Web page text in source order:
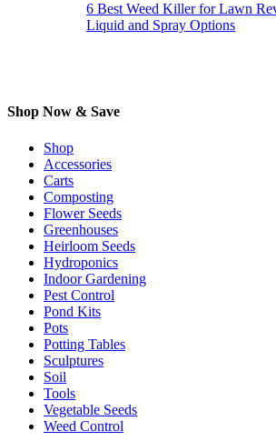
6 Best Weed Killer for Lawn
Liquid and Spray Options
Shop Now & Save
Shop
Accessories
Carts
Composting
Flower Seeds
Greenhouses
Heirloom Seeds
Hydroponics
Indoor Gardening
Pest Control
Pond Kits
Pots
Potting Tables
Sculptures
Soil
Tools
Vegetable Seeds
Weed Control